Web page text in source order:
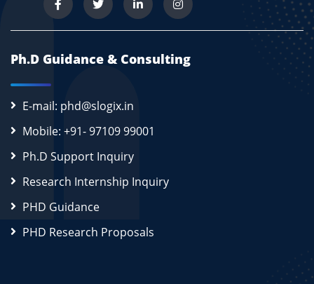
Ph.D Guidance & Consulting
E-mail: phd@slogix.in
Mobile: +91- 97109 99001
Ph.D Support Inquiry
Research Internship Inquiry
PHD Guidance
PHD Research Proposals